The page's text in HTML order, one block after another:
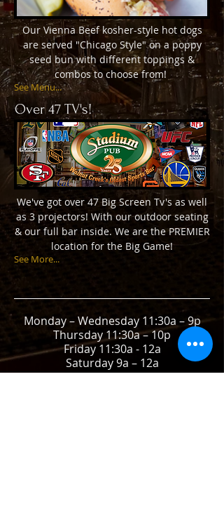
Our Vienna Beef kosher-style hot dogs
are served "Chicago Style" on a poppy
seed bun with different toppings &
combos to choose from!
See Menu...
Over 47 TV's!
We've got over 47 Big Screen Tv's as well
as 3 projectors! With our outdoor seating
& our full bar inside. We are the PREMIER
location for the Big Game!
See More...
Monday – Wednesday 11:30a – 9p
Thursday 11:30a – 10p
Friday 11:30a - 12a
Saturday 9a – 12a
Sunday 9a – 9p